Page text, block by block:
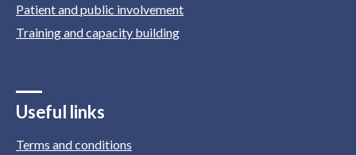
Patient and public involvement
Training and capacity building
Useful links
Terms and conditions